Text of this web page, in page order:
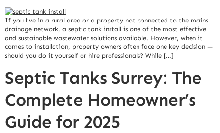
If you live in a rural area or a property not connected to the mains
drainage network, a septic tank install is one of the most effective
and sustainable wastewater solutions available. However, when it
comes to installation, property owners often face one key decision —
should you do it yourself or hire professionals? While […]
Septic Tanks Surrey: The
Complete Homeowner’s
Guide for 2025